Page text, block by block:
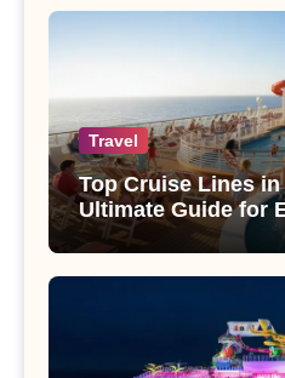
Travel
Top Cruise Lines
Ultimate Guide for